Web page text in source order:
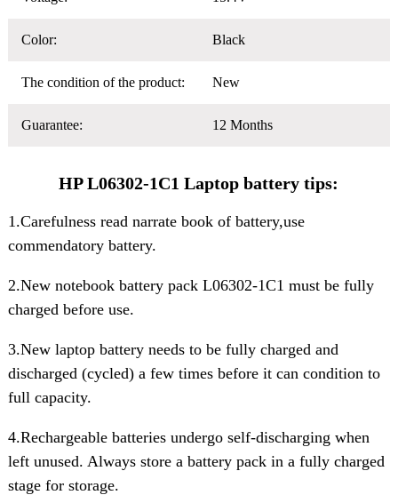
Color: Black
The condition of the product: New
Guarantee: 12 Months
HP L06302-1C1 Laptop battery tips:
1.Carefulness read narrate book of battery,use
commendatory battery.
2.New notebook battery pack L06302-1C1 must be fully
charged before use.
3.New laptop battery needs to be fully charged and
discharged (cycled) a few times before it can condition to
full capacity.
4.Rechargeable batteries undergo self-discharging when
left unused. Always store a battery pack in a fully charged
stage for storage.